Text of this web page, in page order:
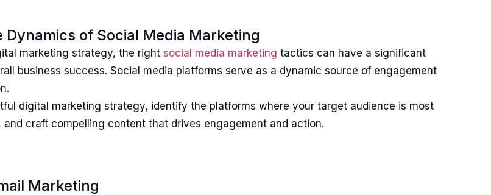
Dynamics of Social Media Marketing
marketing strategy, the right social media marketing tactics can have a significant
business success. Social media platforms serve as a dynamic source of engagement
digital marketing strategy, identify the platforms where your target audience is most
and craft compelling content that drives engagement and action.
Marketing